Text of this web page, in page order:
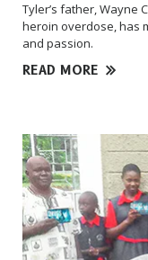
Tyler’s father, Wayne
heroin overdose, has
and passion.
READ MORE